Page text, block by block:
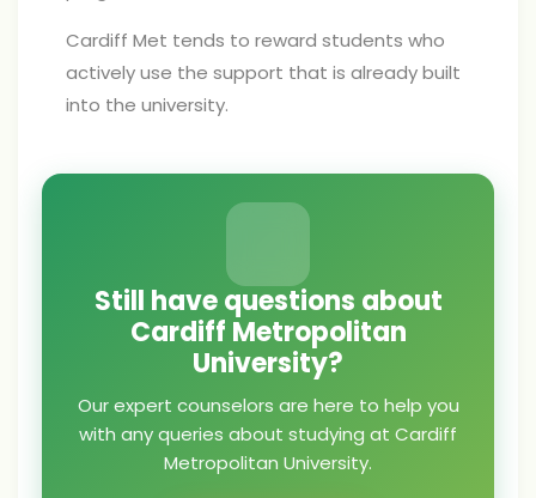
Cardiff Met tends to reward students who
actively use the support that is already built
into the university.
Still have questions about
Cardiff Metropolitan
University?
Our expert counselors are here to help you
with any queries about studying at Cardiff
Metropolitan University.